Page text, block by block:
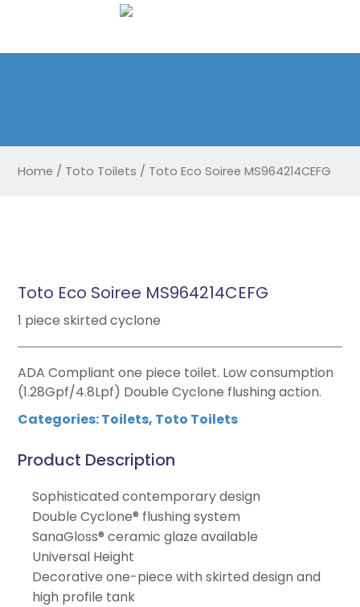
Home / Toto Toilets / Toto Eco Soiree MS964214CEFG
Toto Eco Soiree MS964214CEFG
1 piece skirted cyclone
ADA Compliant one piece toilet. Low consumption
(1.28Gpf/4.8Lpf) Double Cyclone flushing action.
Categories:Toilets, Toto Toilets
Product Description
Sophisticated contemporary design
Double Cyclone® flushing system
SanaGloss® ceramic glaze available
Universal Height
Decorative one-piece with skirted design and
high profile tank